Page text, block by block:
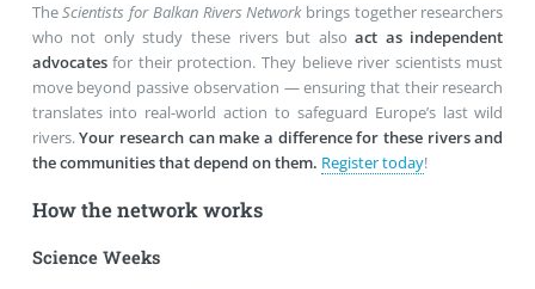
TheScientists for Balkan Rivers Networkbrings together researchers
who not only study these rivers but alsoact as independent
advocatesfor their protection. They believe river scientists must
move beyond passive observation — ensuring that their research
translates into real-world action to safeguard Europe’s last wild
rivers.Your research can make a difference for these rivers and
the communities that depend on them. Register today!
How the network works
Science Weeks